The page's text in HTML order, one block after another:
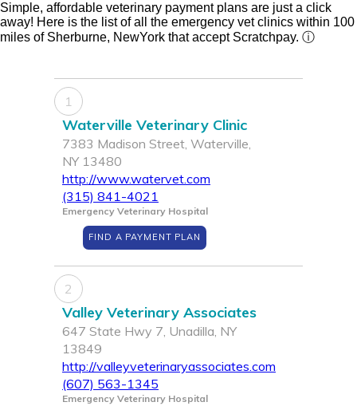
Simple, affordable veterinary payment plans are just a click
away! Here is the list of all the emergency vet clinics within 100
miles of Sherburne, NewYork that accept Scratchpay. ⓘ
1
Waterville Veterinary Clinic
7383 Madison Street, Waterville,
NY 13480
http://www.watervet.com
(315) 841-4021
Emergency Veterinary Hospital
FIND A PAYMENT PLAN
2
Valley Veterinary Associates
647 State Hwy 7, Unadilla, NY
13849
http://valleyveterinaryassociates.com
(607) 563-1345
Emergency Veterinary Hospital